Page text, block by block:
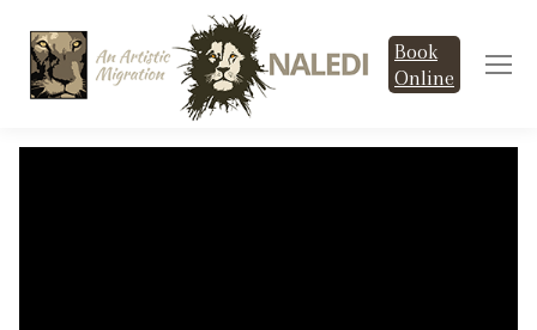
Book
Online